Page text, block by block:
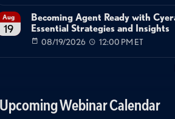
Aug
19
Becoming Agent Ready with
Essential Strategies and Insights
08/19/2026 12:00 PM ET
Upcoming Webinar Calendar